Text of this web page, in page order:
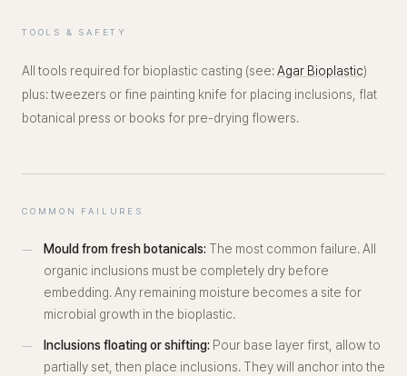
TOOLS & SAFETY
All tools required for bioplastic casting (see:Agar Bioplastic)
plus: tweezers or fine painting knife for placing inclusions, flat
botanical press or books for pre-drying flowers.
COMMON FAILURES
Mould from fresh botanicals: The most common failure. All
organic inclusions must be completely dry before
embedding. Any remaining moisture becomes a site for
microbial growth in the bioplastic.
Inclusions floating or shifting: Pour base layer first, allow to
partially set, then place inclusions. They will anchor into the